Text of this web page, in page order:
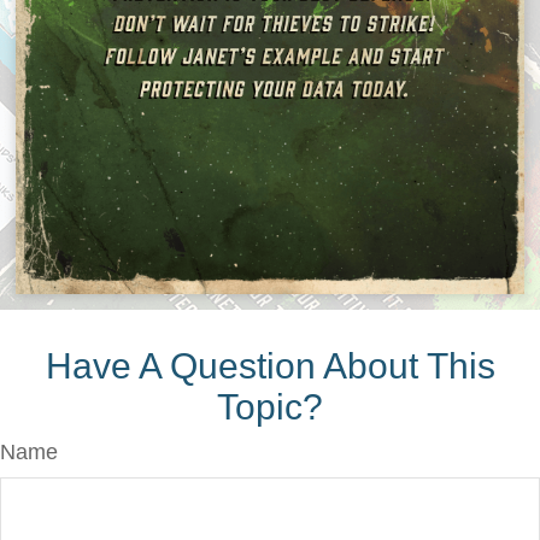
Have A Question About This
Topic?
Name